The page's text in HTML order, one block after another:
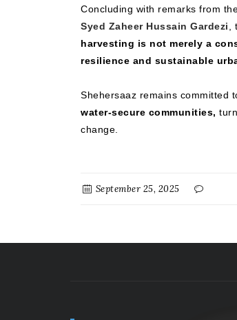
Concluding with remarks from
Syed Zaheer Hussain Gardezi,
harvesting is not merely a
resilience and sustainable
Shehersaaz remains committed
water-secure communities,
change.
September 25, 2025